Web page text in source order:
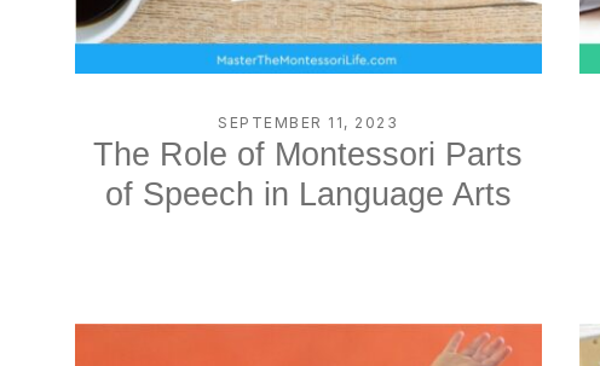
SEPTEMBER 11, 2023
The Role of Montessori Parts
of Speech in Language Arts